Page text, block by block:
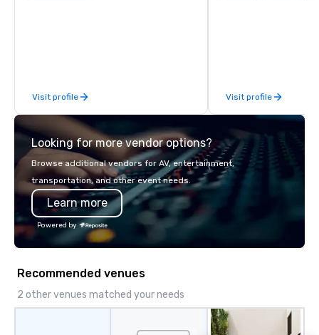
Visit profile Visit profile
Looking for more vendor options?
Browse additional vendors for AV, entertainment,
transportation, and other event needs.
Learn more
Powered by
Recommended venues
2 other venues matched your needs